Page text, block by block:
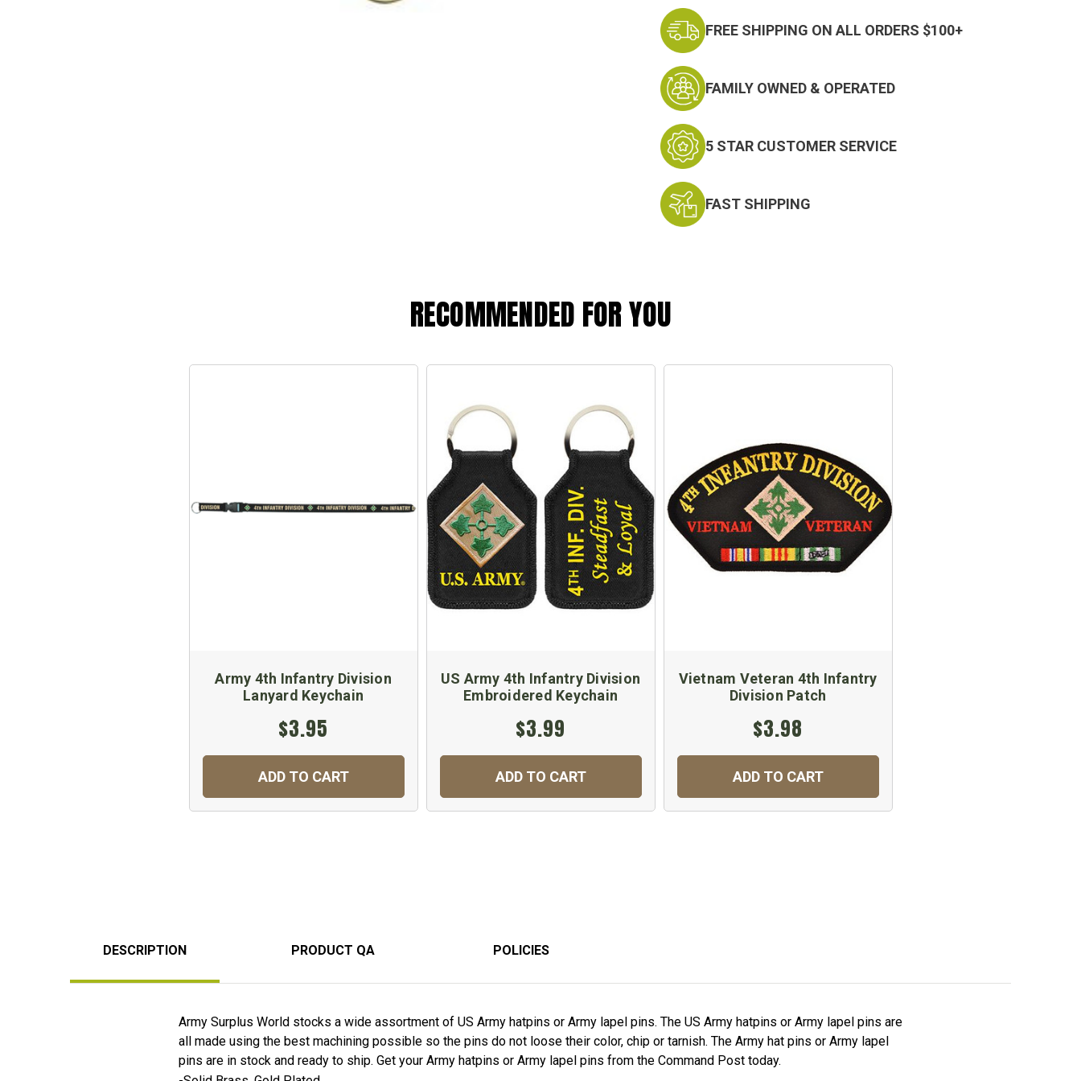
FREE SHIPPING ON ALL ORDERS $100+
FAMILY OWNED & OPERATED
5 STAR CUSTOMER SERVICE
FAST SHIPPING
RECOMMENDED FOR YOU
Army 4th Infantry Division
Lanyard Keychain
$3.95
ADD TO CART
US Army 4th Infantry Division
Embroidered Keychain
$3.99
ADD TO CART
Vietnam Veteran 4th Infantry
Division Patch
$3.98
ADD TO CART
DESCRIPTION PRODUCT QA POLICIES
Army Surplus World stocks a wide assortment of US Army hatpins or Army lapel pins. The US Army hatpins or Army lapel pins are
all made using the best machining possible so the pins do not loose their color, chip or tarnish. The Army hat pins or Army lapel
pins are in stock and ready to ship. Get your Army hatpins or Army lapel pins from the Command Post today.